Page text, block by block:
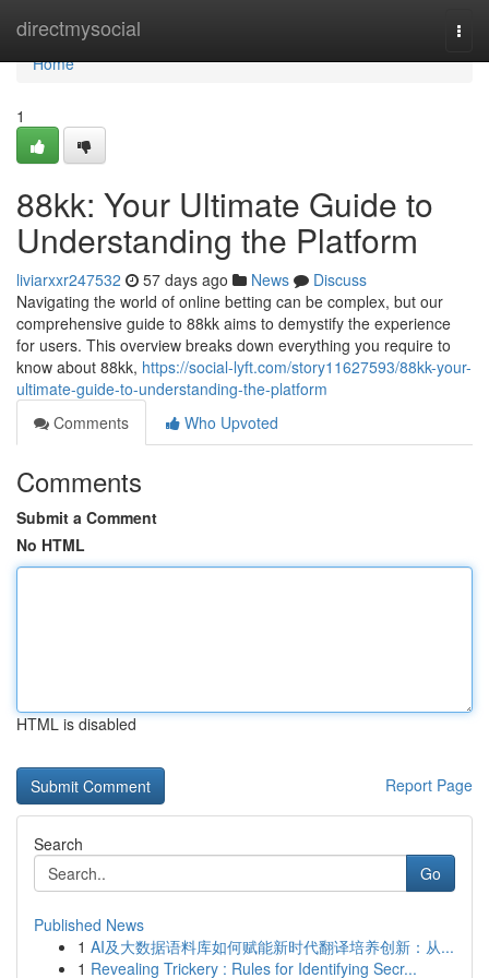
directmysocial
Home
Home
1
88kk: Your Ultimate Guide to
Understanding the Platform
liviarxxr247532 57 days ago News
Discuss
Navigating the world of online betting can be complex, but our
comprehensive guide to 88kk aims to demystify the experience
for users. This overview breaks down everything you require to
know about 88kk, https://social-lyft.com/story11627593/88kk-your-
ultimate-guide-to-understanding-the-platform
Comments
Who Upvoted
Comments
Submit a Comment
No HTML
HTML is disabled
Report Page
Search
Go
Published News
1 AI及大数据语料库如何赋能新时代翻译培养创新：从...
1 Revealing Trickery : Rules for Identifying Secr...